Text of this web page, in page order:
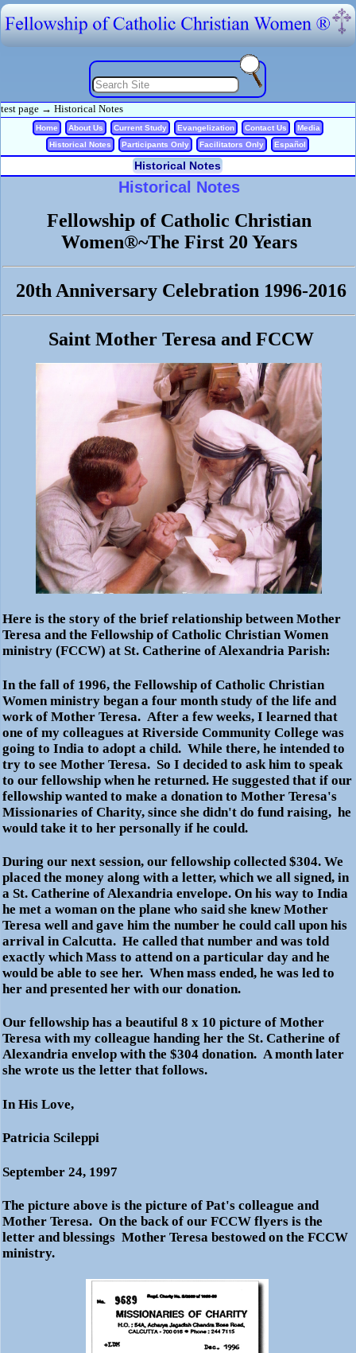
test page→ Historical Notes
Home About Us Current Study Evangelization Contact Us
Media
Historical Notes
Participants Only Facilitators Only Español
Historical Notes
Historical Notes
Fellowship of Catholic Christian
Women®~The First 20 Years
20th Anniversary Celebration 1996-2016
Saint Mother Teresa and FCCW
Here is the story of the brief relationship between Mother
Teresa and the Fellowship of Catholic Christian Women
ministry (FCCW) at St. Catherine of Alexandria Parish:
In the fall of 1996, the Fellowship of Catholic Christian
Women ministry began a four month study of the life and
work of Mother Teresa. After a few weeks, I learned that
one of my colleagues at Riverside Community College was
going to India to adopt a child. While there, he intended to
try to see Mother Teresa. So I decided to ask him to speak
to our fellowship when he returned. He suggested that if our
fellowship wanted to make a donation to Mother Teresa's
Missionaries of Charity, since she didn't do fund raising, he
would take it to her personally if he could.
During our next session, our fellowship collected $304. We
placed the money along with a letter, which we all signed, in
a St. Catherine of Alexandria envelope. On his way to India
he met a woman on the plane who said she knew Mother
Teresa well and gave him the number he could call upon his
arrival in Calcutta. He called that number and was told
exactly which Mass to attend on a particular day and he
would be able to see her. When mass ended, he was led to
her and presented her with our donation.
Our fellowship has a beautiful 8 x 10 picture of Mother
Teresa with my colleague handing her the St. Catherine of
Alexandria envelop with the $304 donation. A month later
she wrote us the letter that follows.
In His Love,
Patricia Scileppi
September 24, 1997
The picture above is the picture of Pat's colleague and
Mother Teresa. On the back of our FCCW flyers is the
letter and blessings Mother Teresa bestowed on the FCCW
ministry.